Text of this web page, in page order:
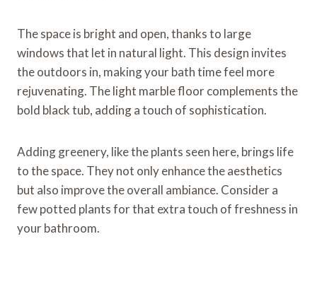
The space is bright and open, thanks to large
windows that let in natural light. This design invites
the outdoors in, making your bath time feel more
rejuvenating. The light marble floor complements the
bold black tub, adding a touch of sophistication.
Adding greenery, like the plants seen here, brings life
to the space. They not only enhance the aesthetics
but also improve the overall ambiance. Consider a
few potted plants for that extra touch of freshness in
your bathroom.